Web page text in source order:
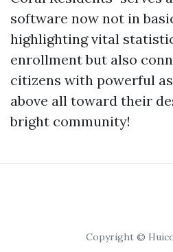
software now not in
highlighting vital
enrollment but also
citizens with powerful
above all toward their
bright community!
Copyright ©